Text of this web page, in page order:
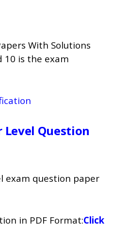
With Solutions
10 is the exam
Level Question
exam question paper
in PDF Format:Click